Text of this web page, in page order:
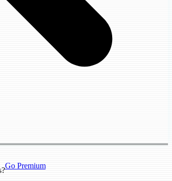
Go Premium